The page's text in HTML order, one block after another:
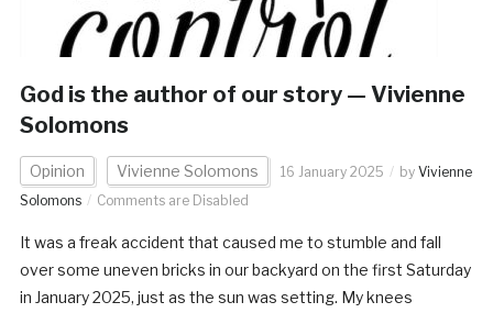
God is the author of our story — Vivienne
Solomons
Opinion Vivienne Solomons 16 January 2025 by Vivienne
Solomons
Comments are Disabled
It was a freak accident that caused me to stumble and fall
over some uneven bricks in our backyard on the first Saturday
in January 2025, just as the sun was setting. My knees